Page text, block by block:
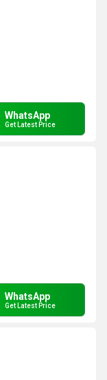
WhatsApp
Get Latest Price
WhatsApp
Get Latest Price